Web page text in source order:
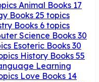
Animal Books 17
Books 25 topics
Books 6 topics
Science Books 30
Esoteric Books 30
History Books 55
Learning
Love Books 14